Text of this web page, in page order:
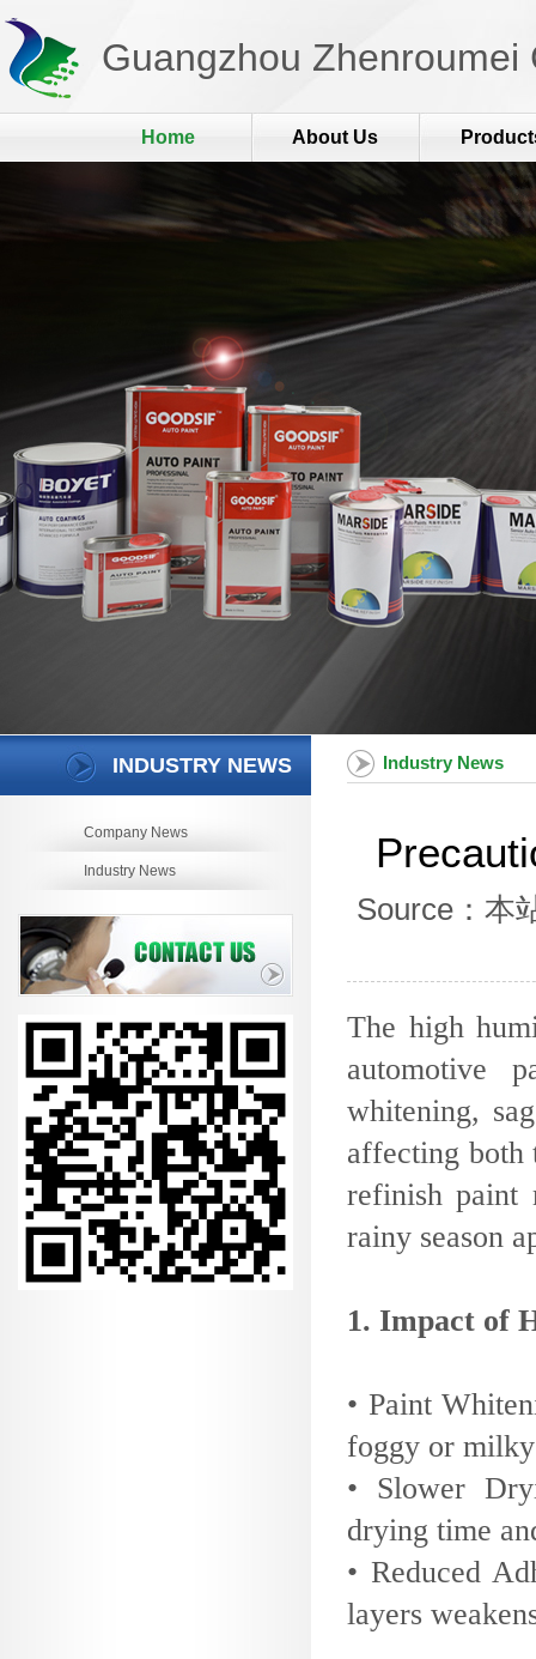
Guangzhou
Home About Us
INDUSTRY NEWS
Company News
Industry News
Industry News
Source：本
The high
automotive
whitening,
affecting both
refinish paint
rainy season
1. Impact of
• Paint
foggy or milky
• Slower
drying time
• Reduced
layers